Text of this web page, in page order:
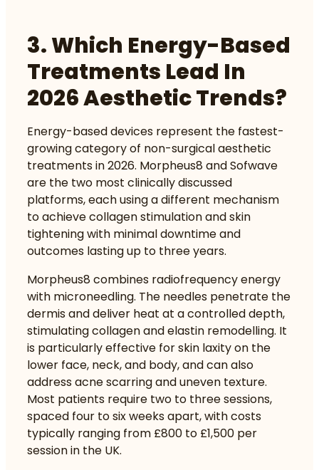
3. Which Energy-Based
Treatments Lead In
2026 Aesthetic Trends?
Energy-based devices represent the fastest-
growing category of non-surgical aesthetic
treatments in 2026. Morpheus8 and Sofwave
are the two most clinically discussed
platforms, each using a different mechanism
to achieve collagen stimulation and skin
tightening with minimal downtime and
outcomes lasting up to three years.
Morpheus8 combines radiofrequency energy
with microneedling. The needles penetrate the
dermis and deliver heat at a controlled depth,
stimulating collagen and elastin remodelling. It
is particularly effective for skin laxity on the
lower face, neck, and body, and can also
address acne scarring and uneven texture.
Most patients require two to three sessions,
spaced four to six weeks apart, with costs
typically ranging from £800 to £1,500 per
session in the UK.